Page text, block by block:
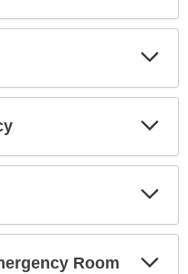
Room